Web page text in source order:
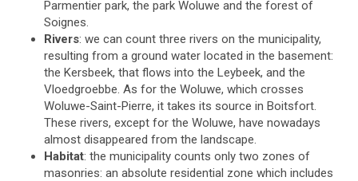
Parmentier park, the park Woluwe and the forest of
Soignes.
Rivers: we can count three rivers on the municipality,
resulting from a ground water located in the basement:
the Kersbeek, that flows into the Leybeek, and the
Vloedgroebbe. As for the Woluwe, which crosses
Woluwe-Saint-Pierre, it takes its source in Boitsfort.
These rivers, except for the Woluwe, have nowadays
almost disappeared from the landscape.
Habitat: the municipality counts only two zones of
masonries: an absolute residential zone which includes